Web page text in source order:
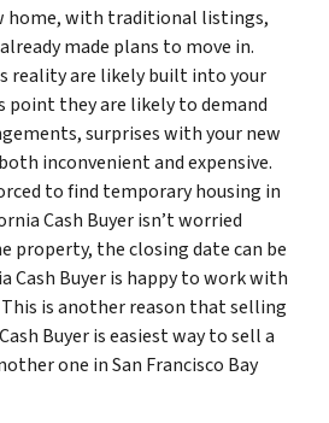
home, with traditional listings,
made plans to move in.
reality are likely built into your
point they are likely to demand
surprises with your new
inconvenient and expensive.
to find temporary housing in
Cash Buyer isn’t worried
property, the closing date can be
Cash Buyer is happy to work with
is another reason that selling
Buyer is easiest way to sell a
one in San Francisco Bay